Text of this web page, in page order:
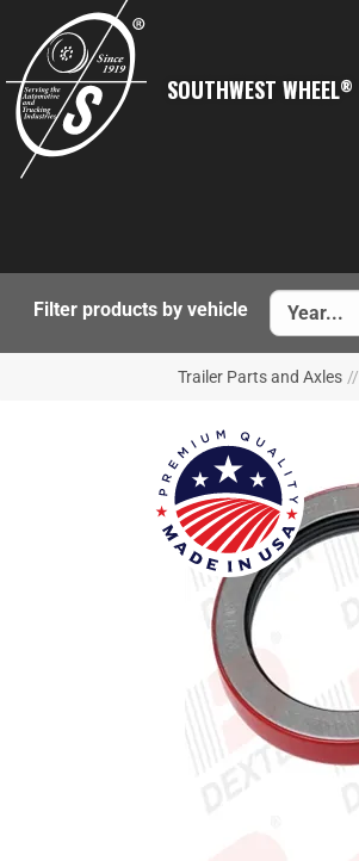
SOUTHWEST WHEEL®
Filter products by vehicle
Trailer Parts and Axles //